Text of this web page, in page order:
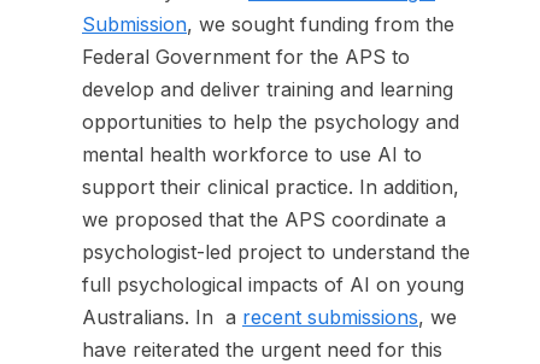
Submission, we sought funding from the
Federal Government for the APS to
develop and deliver training and learning
opportunities to help the psychology and
mental health workforce to use AI to
support their clinical practice. In addition,
we proposed that the APS coordinate a
psychologist-led project to understand the
full psychological impacts of AI on young
Australians. In a recent submissions, we
have reiterated the urgent need for this